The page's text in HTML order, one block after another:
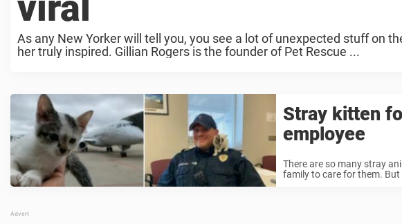
As any New Yorker will tell you, you see a lot of unexpected stuff on
her truly inspired. Gillian Rogers is the founder of Pet Rescue ...
Stray kitten
employee
There are so many stray
family to care for them.